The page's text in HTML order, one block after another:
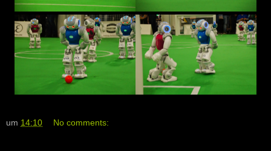
um 14:10 No comments: